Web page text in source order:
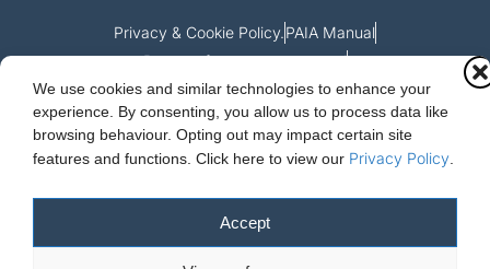
We use cookies and similar technologies to enhance your
experience. By consenting, you allow us to process data like
browsing behaviour. Opting out may impact certain site
features and functions. Click here to view our Privacy Policy
Accept
Privacy & Cookie Policy.PAIA Manual
Request for access to record
Outcome of request and fees payable
© 2026 Cloud Essentials.
Cloud Essentials Ltd. 88 North St, Hornchurch, Essex. RM11 1SR.
Registered in England No. 10647511